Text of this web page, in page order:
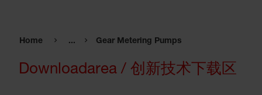
Home ... Gear Metering Pumps
Downloadarea / 创新技术下载区